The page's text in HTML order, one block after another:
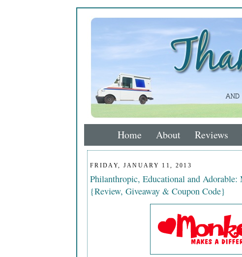
Home About Reviews
FRIDAY, JANUARY 11, 2013
Philanthropic, Educational and Adorable:
{Review, Giveaway & Coupon Code}